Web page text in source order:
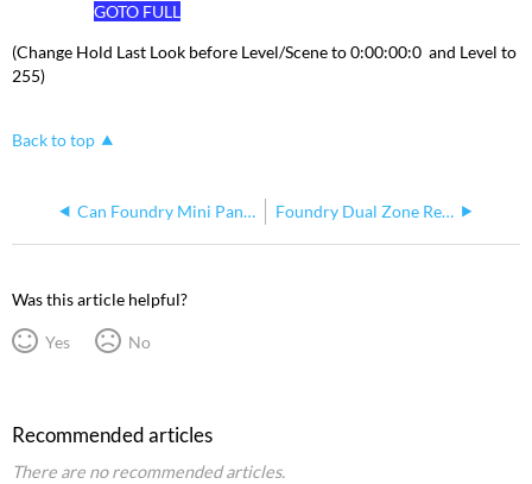
GOTO FULL
(Change Hold Last Look before Level/Scene to 0:00:00:0 and Level to
255)
Back to top
Can Foundry Mini Panel Sense Feed Be Different Voltage Than Normal Feed Foundry Dual Zone Relay Controller Amperage Ratings
Was this article helpful?
Yes No
Recommended articles
There are no recommended articles.